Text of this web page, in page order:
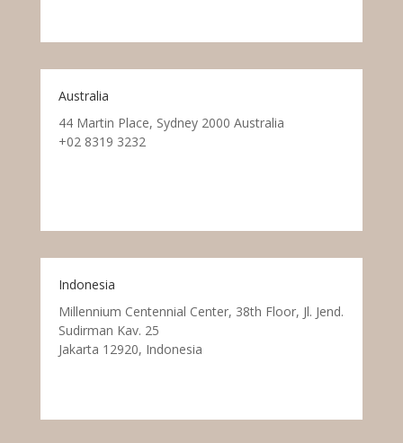
Australia
44 Martin Place, Sydney 2000 Australia
+02 8319 3232
Indonesia
Millennium Centennial Center, 38th Floor, Jl. Jend.
Sudirman Kav. 25
Jakarta 12920, Indonesia